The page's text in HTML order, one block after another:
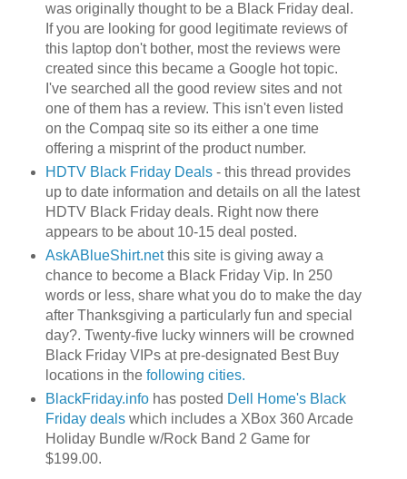
was originally thought to be a Black Friday deal.
If you are looking for good legitimate reviews of
this laptop don't bother, most the reviews were
created since this became a Google hot topic.
I've searched all the good review sites and not
one of them has a review. This isn't even listed
on the Compaq site so its either a one time
offering a misprint of the product number.
HDTV Black Friday Deals- this thread provides
up to date information and details on all the latest
HDTV Black Friday deals. Right now there
appears to be about 10-15 deal posted.
AskABlueShirt.netthis site is giving away a
chance to become a Black Friday Vip. In 250
words or less, share what you do to make the day
after Thanksgiving a particularly fun and special
day?. Twenty-five lucky winners will be crowned
Black Friday VIPs at pre-designated Best Buy
locations in the following cities.
BlackFriday.infohas posted Dell Home's Black
Friday dealswhich includes a XBox 360 Arcade
Holiday Bundle w/Rock Band 2 Game for
$199.00.